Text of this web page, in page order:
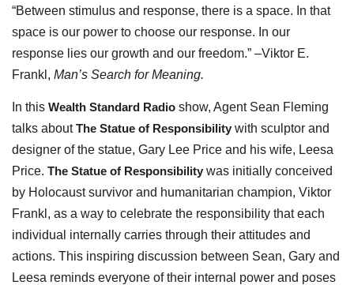
“Between stimulus and response, there is a space. In that
space is our power to choose our response. In our
response lies our growth and our freedom.” –Viktor E.
Frankl, Man’s Search for Meaning.
In this Wealth Standard Radio show, Agent Sean Fleming
talks aboutThe Statue of Responsibility with sculptor and
designer of the statue, Gary Lee Price and his wife, Leesa
Price. The Statue of Responsibility was initially conceived
by Holocaust survivor and humanitarian champion, Viktor
Frankl, as a way to celebrate the responsibility that each
individual internally carries through their attitudes and
actions. This inspiring discussion between Sean, Gary and
Leesa reminds everyone of their internal power and poses